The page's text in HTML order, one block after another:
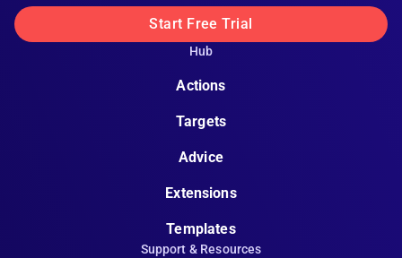
Start Free Trial
Hub
Actions
Targets
Advice
Extensions
Templates
Support & Resources